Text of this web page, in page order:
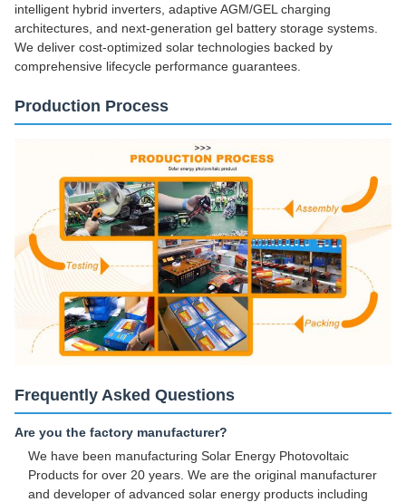
intelligent hybrid inverters, adaptive AGM/GEL charging
architectures, and next-generation gel battery storage systems.
We deliver cost-optimized solar technologies backed by
comprehensive lifecycle performance guarantees.
Production Process
Frequently Asked Questions
Are you the factory manufacturer?
We have been manufacturing Solar Energy Photovoltaic
Products for over 20 years. We are the original manufacturer
and developer of advanced solar energy products including